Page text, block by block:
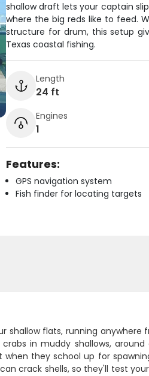
shallow draft lets your captain
where the big reds like to feed.
structure for drum, this setup
Texas coastal fishing.
Length
24 ft
Engines
1
Features:
GPS navigation system
Fish finder for locating targets
shallow flats, running anywhere
in muddy shallows,
when they school up for
crack shells, so they'll test